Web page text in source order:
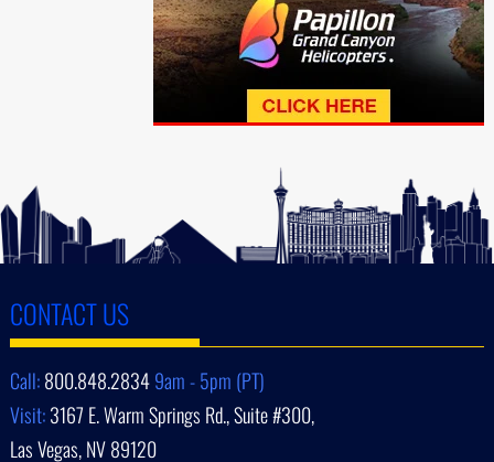
CONTACT US
Call:800.848.28349am - 5pm (PT)
Visit:3167 E. Warm Springs Rd., Suite #300,
Las Vegas, NV 89120